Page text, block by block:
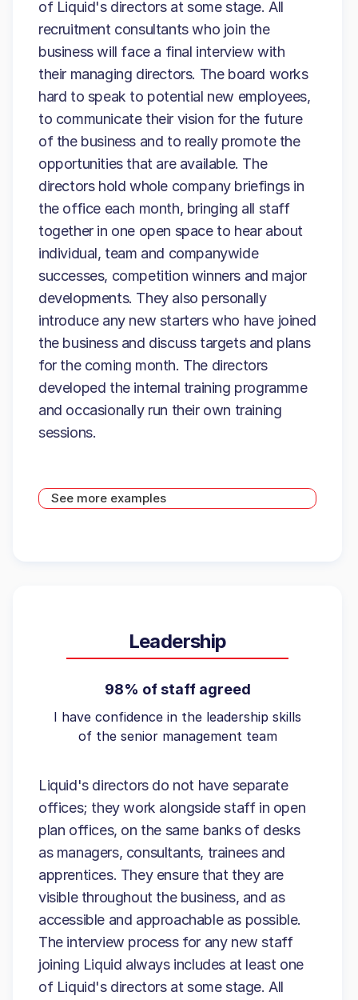
of Liquid's directors at some stage. All
recruitment consultants who join the
business will face a final interview with
their managing directors. The board works
hard to speak to potential new employees,
to communicate their vision for the future
of the business and to really promote the
opportunities that are available. The
directors hold whole company briefings in
the office each month, bringing all staff
together in one open space to hear about
individual, team and companywide
successes, competition winners and major
developments. They also personally
introduce any new starters who have joined
the business and discuss targets and plans
for the coming month. The directors
developed the internal training programme
and occasionally run their own training
sessions.
See more examples
Leadership
98% of staff agreed
I have confidence in the leadership skills
of the senior management team
Liquid's directors do not have separate
offices; they work alongside staff in open
plan offices, on the same banks of desks
as managers, consultants, trainees and
apprentices. They ensure that they are
visible throughout the business, and as
accessible and approachable as possible.
The interview process for any new staff
joining Liquid always includes at least one
of Liquid's directors at some stage. All